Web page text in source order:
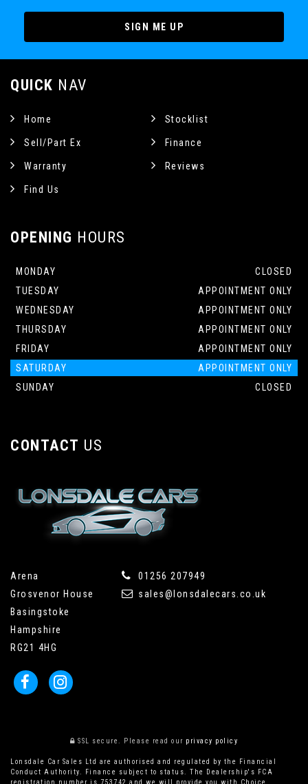
SIGN ME UP
QUICK NAV
Home Stocklist
Sell/Part Ex Finance
Warranty Reviews
Find Us
OPENING HOURS
MONDAY
CLOSED
TUESDAY
APPOINTMENT ONLY
WEDNESDAY
APPOINTMENT ONLY
THURSDAY
APPOINTMENT ONLY
FRIDAY
APPOINTMENT ONLY
SATURDAY
APPOINTMENT ONLY
SUNDAY
CLOSED
CONTACT US
Arena
Grosvenor House
Basingstoke
Hampshire
RG21 4HG
01256 207949
sales@lonsdalecars.co.uk
SSL secure. Please read our privacy policy
Lonsdale Car Sales Ltd are authorised and regulated by the Financial
Conduct Authority. Finance subject to status. The Dealership's FCA
registration number is 753742 and we will provide you with Choice,